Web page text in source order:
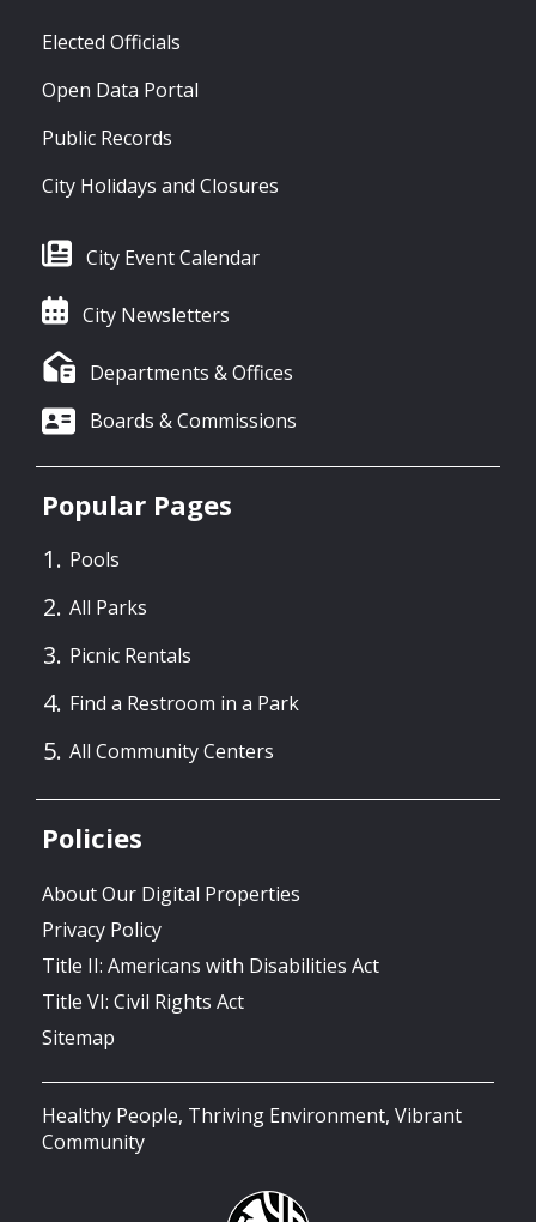
Elected Officials
Open Data Portal
Public Records
City Holidays and Closures
City Event Calendar
City Newsletters
Departments & Offices
Boards & Commissions
Popular Pages
Pools
All Parks
Picnic Rentals
Find a Restroom in a Park
All Community Centers
Policies
About Our Digital Properties
Privacy Policy
Title II: Americans with Disabilities Act
Title VI: Civil Rights Act
Sitemap
Healthy People, Thriving Environment, Vibrant
Community